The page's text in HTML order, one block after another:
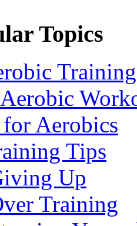
Topics
Aerobics
Tips
Up
Training